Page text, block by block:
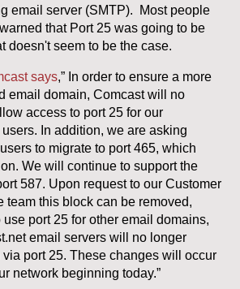
email server (SMTP). Most people
that Port 25 was going to be
doesn't seem to be the case.
says,” In order to ensure a more
email domain, Comcast will no
access to port 25 for our
In addition, we are asking
to migrate to port 465, which
We will continue to support the
587. Upon request to our Customer
team this block can be removed,
port 25 for other email domains,
email servers will no longer
port 25. These changes will occur
network beginning today.”